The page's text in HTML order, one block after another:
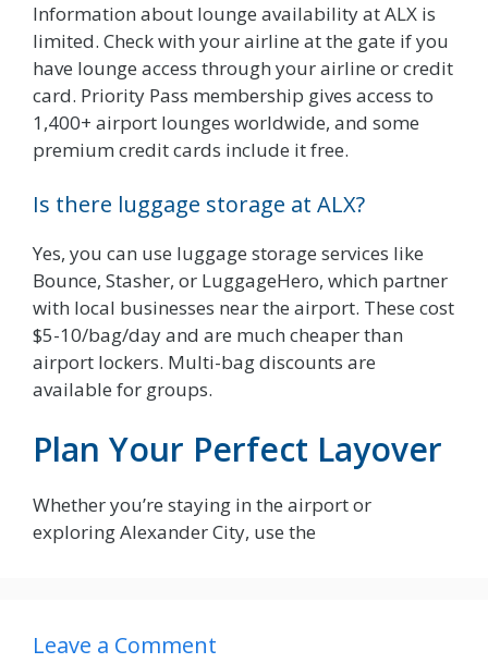
Information about lounge availability at ALX is
limited. Check with your airline at the gate if you
have lounge access through your airline or credit
card. Priority Pass membership gives access to
1,400+ airport lounges worldwide, and some
premium credit cards include it free.
Is there luggage storage at ALX?
Yes, you can use luggage storage services like
Bounce, Stasher, or LuggageHero, which partner
with local businesses near the airport. These cost
$5-10/bag/day and are much cheaper than
airport lockers. Multi-bag discounts are
available for groups.
Plan Your Perfect Layover
Whether you’re staying in the airport or
exploring Alexander City, use the
Leave a Comment